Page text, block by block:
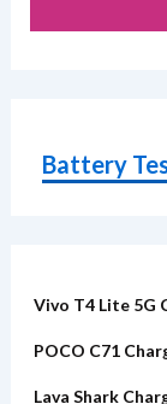
Battery
Vivo T4 Lite 5G
POCO C71
Lava Shark